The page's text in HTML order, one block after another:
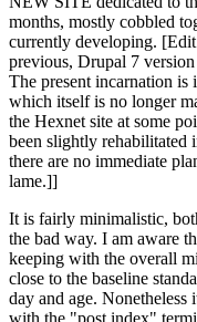
months, mostly cobbled
currently developing.
previous, Drupal 7
The present incarnation
which itself is no longer
the Hexnet site at some
been slightly rehabilitated
there are no immediate
lame.]]
It is fairly minimalistic,
the bad way. I am aware
keeping with the overall
close to the baseline
day and age. Nonetheless